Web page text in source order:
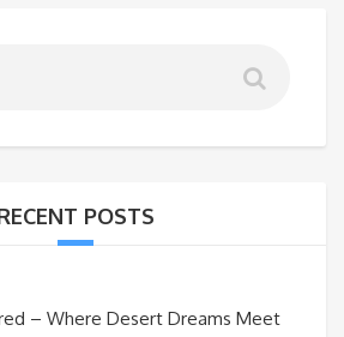
POSTS
– Where Desert Dreams Meet